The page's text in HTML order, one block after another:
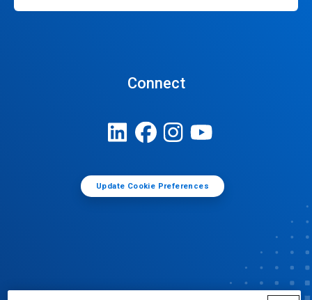
Connect
Update Cookie Preferences